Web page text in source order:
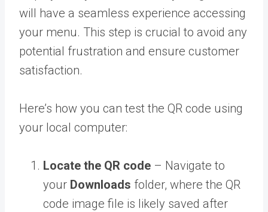
will have a seamless experience accessing
your menu. This step is crucial to avoid any
potential frustration and ensure customer
satisfaction.
Here’s how you can test the QR code using
your local computer:
Locate the QR code – Navigate to
your Downloads folder, where the QR
code image file is likely saved after